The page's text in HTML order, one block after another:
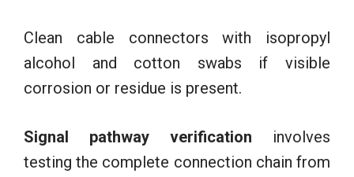
Clean cable connectors with isopropyl
alcohol and cotton swabs if visible
corrosion or residue is present.
Signal pathway verification involves
testing the complete connection chain from